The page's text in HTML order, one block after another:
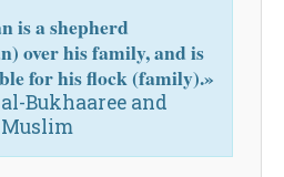
is a shepherd
over his family, and is
for his flock (family).»
Bukhaaree and
Muslim